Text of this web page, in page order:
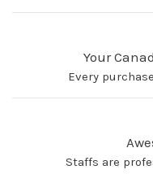
Your
Every
Staffs are